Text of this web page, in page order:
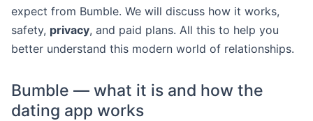
expect from Bumble. We will discuss how it works,
safety, privacy, and paid plans. All this to help you
better understand this modern world of relationships.
Bumble — what it is and how the
dating app works